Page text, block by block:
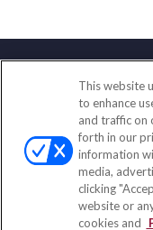
This website
to enhance
and traffic on
forth in our
information
media,
clicking
website or
cookies and